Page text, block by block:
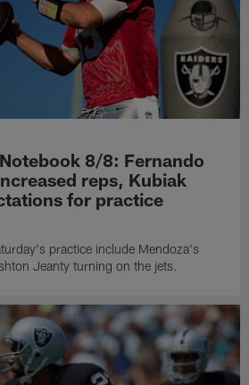
8/8: Fernando
reps, Kubiak
for practice
practice include Mendoza's
Jeanty turning on the jets.